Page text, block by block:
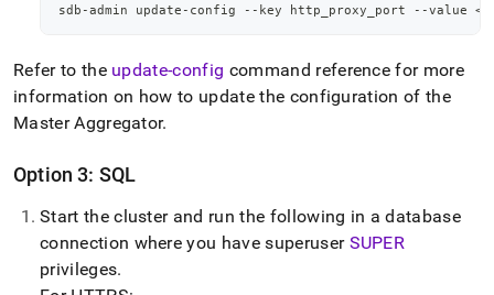
sdb-admin update-config --key http_proxy_port --value <
Refer to the update-config command reference for more
information on how to update the configuration of the
Master Aggregator.
Option 3: SQL
Start theclusterand run the following in a database
connection where you have superuser SUPER
privileges.